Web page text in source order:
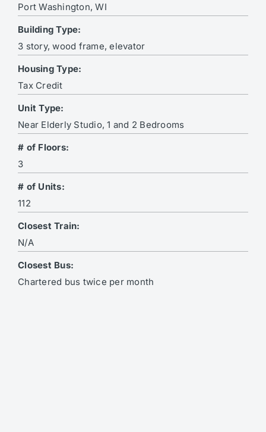
Port Washington, WI
Building Type:
3 story, wood frame, elevator
Housing Type:
Tax Credit
Unit Type:
Near Elderly Studio, 1 and 2 Bedrooms
# of Floors:
3
# of Units:
112
Closest Train:
N/A
Closest Bus:
Chartered bus twice per month